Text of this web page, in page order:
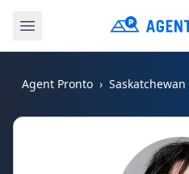
Agent Pronto Saskatchewan